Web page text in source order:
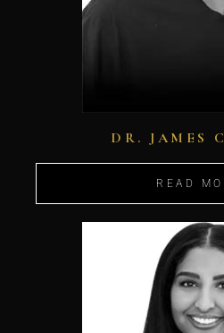
DR. JAMES
READ